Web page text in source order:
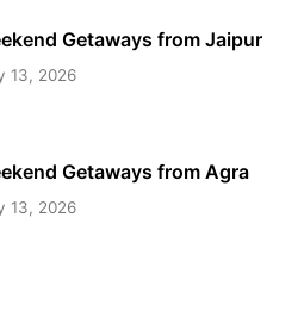
Getaways from Jaipur
13, 2026
Getaways from Agra
13, 2026